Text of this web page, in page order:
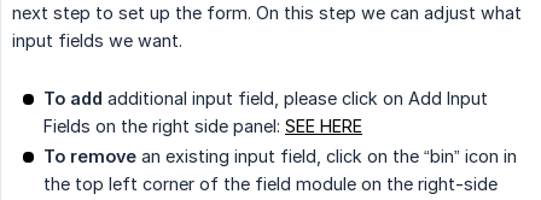
next step to set up the form. On this step we can adjust what
input fields we want.
To add additional input field, please click on Add Input
Fields on the right side panel: SEE HERE
To remove an existing input field, click on the “bin” icon in
the top left corner of the field module on the right-side